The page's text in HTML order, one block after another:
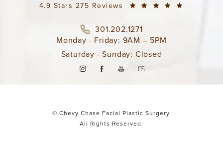
4.9 Stars 275 Reviews
301.202.1271
Monday - Friday: 9AM – 5PM
Saturday - Sunday: Closed
© Chevy Chase Facial Plastic Surgery.
All Rights Reserved.